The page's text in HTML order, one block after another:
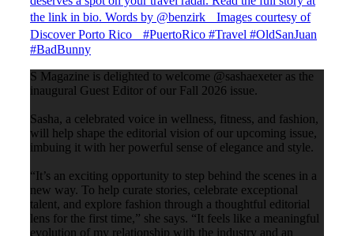
S Magazine is delighted to welcome @sashaexeter as the
inaugural Guest Editor of our Fall 2026 issue.
Sasha, a celebrated voice in wellness, fitness, and fashion,
will help shape the editorial vision of our upcoming issue,
imbuing it with her powerful sense of elegance and style.
“It’s an exciting opportunity to step behind the scenes in a
new way. To help curate stories, celebrate exceptional
talent, and explore fashion through a thoughtful editorial
lens for the first time,” she says. “It feels like a meaningful
evolution of my relationship with the industry and an